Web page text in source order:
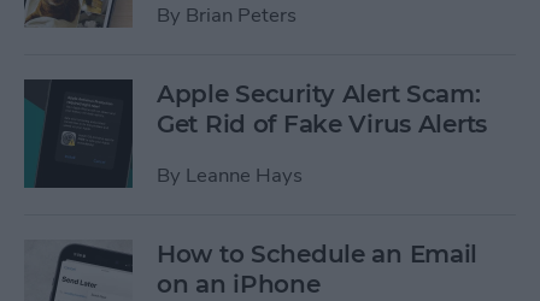
By Brian Peters
Apple Security Alert Scam:
Get Rid of Fake Virus Alerts
By Leanne Hays
How to Schedule an Email
on an iPhone